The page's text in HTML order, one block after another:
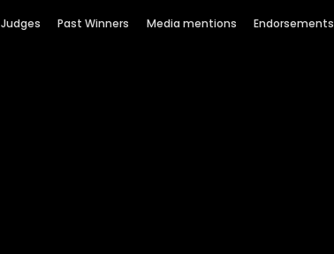
Judges Past Winners Media mentions Endorsements